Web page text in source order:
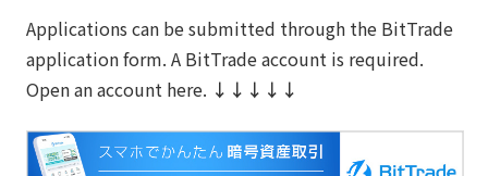
Applications can be submitted through the BitTrade
application form. A BitTrade account is required.
Open an account here. ↓↓↓↓↓